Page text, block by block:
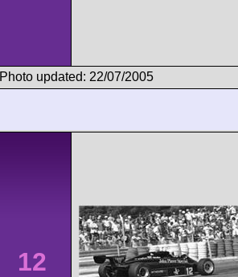
Photo updated: 22/07/2005
12